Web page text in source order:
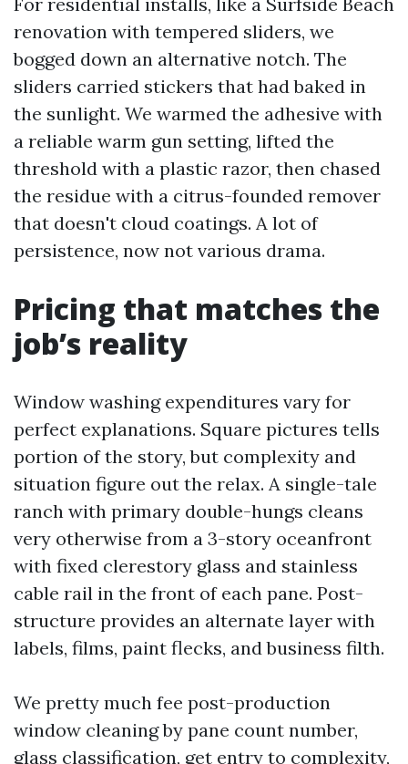
renovation with tempered sliders, we
bogged down an alternative notch. The
sliders carried stickers that had baked in
the sunlight. We warmed the adhesive with
a reliable warm gun setting, lifted the
threshold with a plastic razor, then chased
the residue with a citrus-founded remover
that doesn't cloud coatings. A lot of
persistence, now not various drama.
Pricing that matches the
job’s reality
Window washing expenditures vary for
perfect explanations. Square pictures tells
portion of the story, but complexity and
situation figure out the relax. A single-tale
ranch with primary double-hungs cleans
very otherwise from a 3-story oceanfront
with fixed clerestory glass and stainless
cable rail in the front of each pane. Post-
structure provides an alternate layer with
labels, films, paint flecks, and business filth.
We pretty much fee post-production
window cleaning by pane count number,
glass classification, get entry to complexity,